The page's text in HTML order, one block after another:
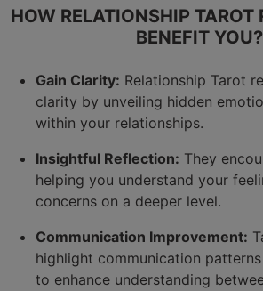
HOW RELATIONSHIP TAROT
BENEFIT YOU?
Gain Clarity: Relationship Tarot
clarity by unveiling hidden
within your relationships.
Insightful Reflection: They
helping you understand your
concerns on a deeper level.
Communication Improvement:
highlight communication
to enhance understanding